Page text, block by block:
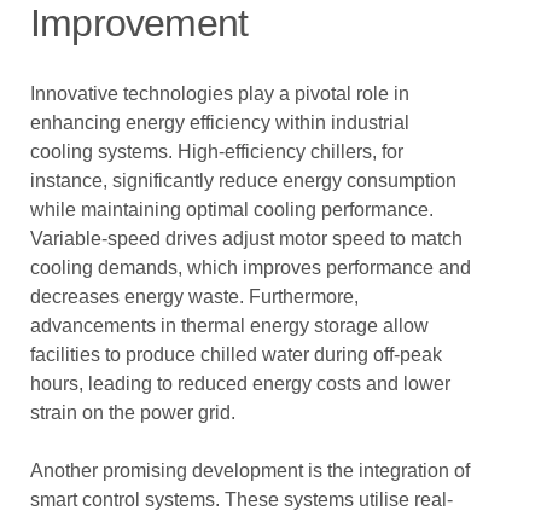
Improvement
Innovative technologies play a pivotal role in
enhancing energy efficiency within industrial
cooling systems. High-efficiency chillers, for
instance, significantly reduce energy consumption
while maintaining optimal cooling performance.
Variable-speed drives adjust motor speed to match
cooling demands, which improves performance and
decreases energy waste. Furthermore,
advancements in thermal energy storage allow
facilities to produce chilled water during off-peak
hours, leading to reduced energy costs and lower
strain on the power grid.
Another promising development is the integration of
smart control systems. These systems utilise real-